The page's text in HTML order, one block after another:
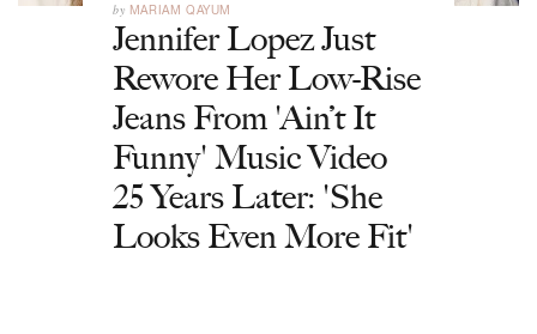
by MARIAM QAYUM
Jennifer Lopez Just
Rewore Her Low-Rise
Jeans From 'Ain’t It
Funny' Music Video
25 Years Later: 'She
Looks Even More Fit'